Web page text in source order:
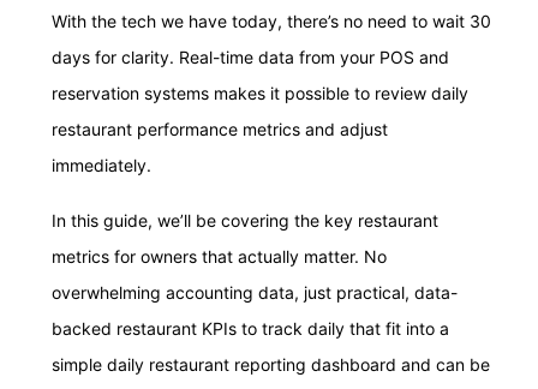
With the tech we have today, there’s no need to wait 30
days for clarity. Real-time data from your POS and
reservation systems makes it possible to review daily
restaurant performance metrics and adjust
immediately.
In this guide, we’ll be covering the key restaurant
metrics for owners that actually matter. No
overwhelming accounting data, just practical, data-
backed restaurant KPIs to track daily that fit into a
simple daily restaurant reporting dashboard and can be